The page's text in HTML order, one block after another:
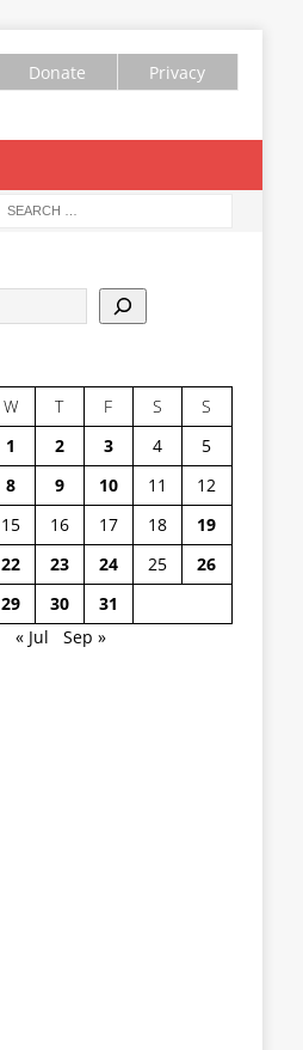
Donate Privacy
W T F S
S
1
2 3 4
5
8 9 10 11
12
15 16 17 18
19
22 23 24 25
26
29 30
31
« Jul
Sep »